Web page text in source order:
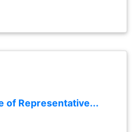
of Representative...